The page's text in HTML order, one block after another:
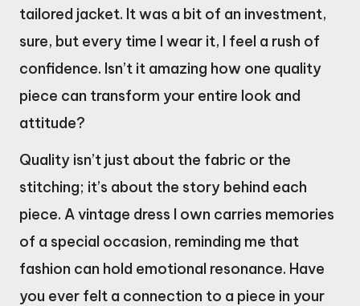
tailored jacket. It was a bit of an investment,
sure, but every time I wear it, I feel a rush of
confidence. Isn’t it amazing how one quality
piece can transform your entire look and
attitude?
Quality isn’t just about the fabric or the
stitching; it’s about the story behind each
piece. A vintage dress I own carries memories
of a special occasion, reminding me that
fashion can hold emotional resonance. Have
you ever felt a connection to a piece in your